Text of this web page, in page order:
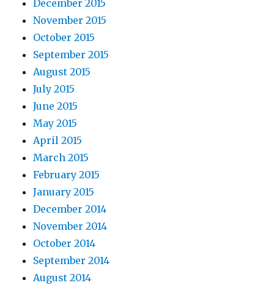
December 2015
November 2015
October 2015
September 2015
August 2015
July 2015
June 2015
May 2015
April 2015
March 2015
February 2015
January 2015
December 2014
November 2014
October 2014
September 2014
August 2014